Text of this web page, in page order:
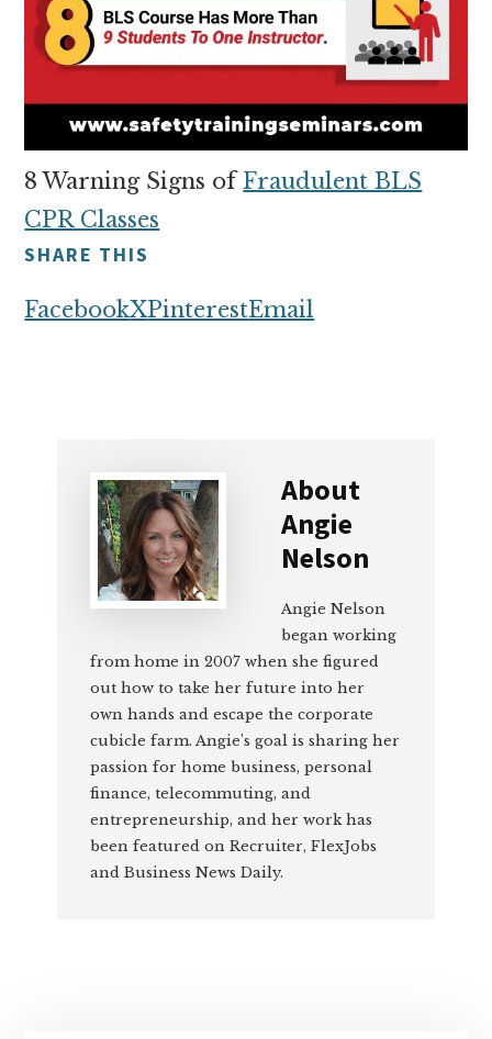
8 Warning Signs of Fraudulent BLS
CPR Classes
SHARE THIS
FacebookXPinterestEmail
About
Angie
Nelson
Angie Nelson
began working
from home in 2007 when she figured
out how to take her future into her
own hands and escape the corporate
cubicle farm. Angie’s goal is sharing her
passion for home business, personal
finance, telecommuting, and
entrepreneurship, and her work has
been featured on Recruiter, FlexJobs
and Business News Daily.